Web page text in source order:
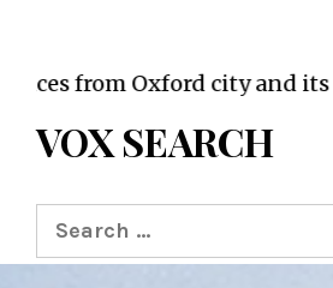
Oxford city and its
VOX SEARCH
Search
for: